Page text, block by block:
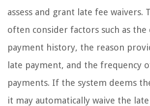
assess and grant late fee waivers.
often consider factors such as the
payment history, the reason
late payment, and the frequency
payments. If the system deems
it may automatically waive the